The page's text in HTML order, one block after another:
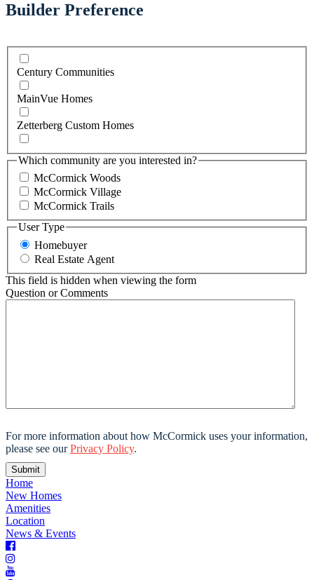
Builder Preference
Century Communities
MainVue Homes
Zetterberg Custom Homes
Which community are you interested in?
McCormick Woods
McCormick Village
McCormick Trails
User Type
Homebuyer
Real Estate Agent
This field is hidden when viewing the form
Question or Comments
For more information about how McCormick uses your information,
please see ourPrivacy Policy.
Home
New Homes
Amenities
Location
News & Events